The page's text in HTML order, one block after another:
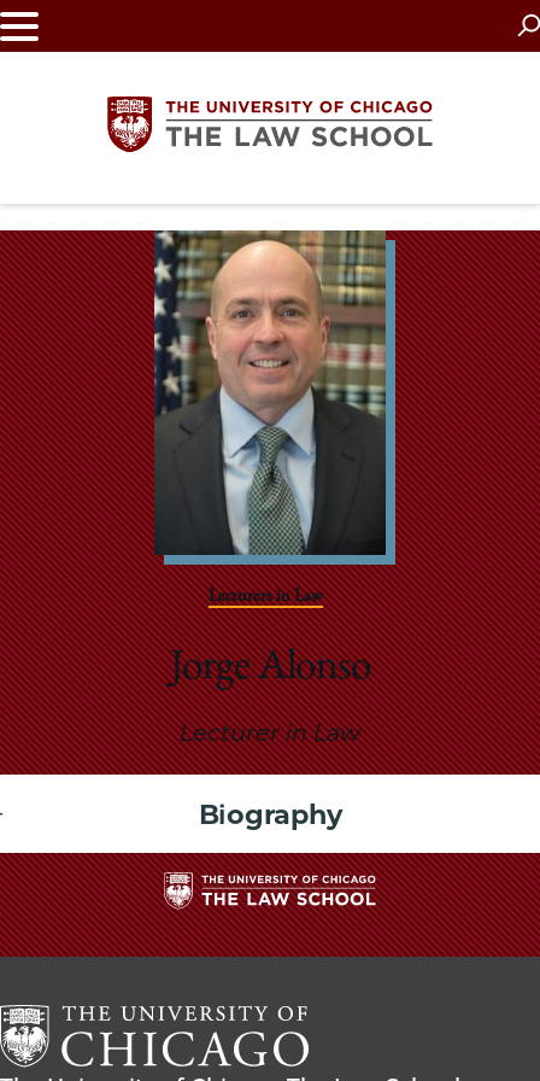
Skip
to
The
University
of
Chicago
The
Law
School
Lecturers in Law
Jorge Alonso
Lecturer in Law
Biography
The
University
Chicago
The
Law